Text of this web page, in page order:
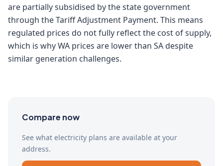
are partially subsidised by the state government
through the Tariff Adjustment Payment. This means
regulated prices do not fully reflect the cost of supply,
which is why WA prices are lower than SA despite
similar generation challenges.
Compare now
See what electricity plans are available at your
address.